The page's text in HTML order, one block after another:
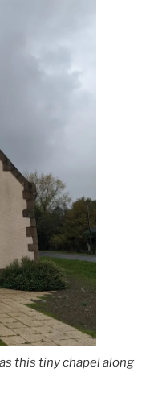
this tiny chapel along